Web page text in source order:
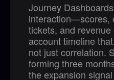
Journey
interaction—scores,
tickets, and
account timeline
not just correlation.
forming three
the expansion